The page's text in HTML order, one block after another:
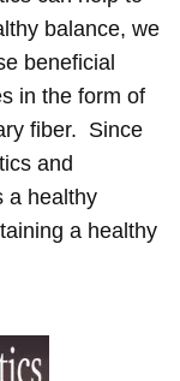
balance, we
beneficial
in the form of
fiber. Since
and
a healthy
a healthy